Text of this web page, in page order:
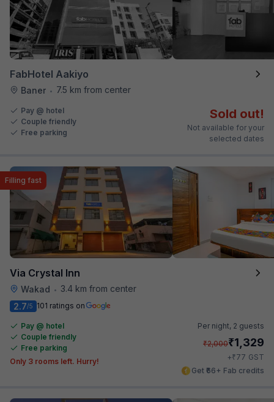
FabHotel Aakiyo
Baner • 7.5 km from center
Pay @ hotel
Couple friendly
Free parking
Sold out!
Not available for your
selected dates
Via Crystal Inn
Wakad • 3.4 km from center
Filling fast
2.7/5 101 ratings on
Pay @ hotel
Couple friendly
Free parking
Only 3 rooms left. Hurry!
Per night, 2 guests
₹2,000₹1,329
+₹77 GST
Get ₹66+ Fab credits